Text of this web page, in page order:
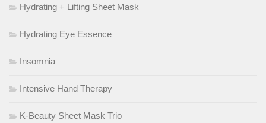
Hydrating + Lifting Sheet Mask
Hydrating Eye Essence
Insomnia
Intensive Hand Therapy
K-Beauty Sheet Mask Trio